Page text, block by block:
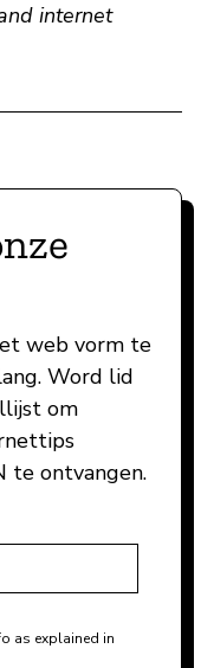
internet
web vorm te
Word lid
om
te ontvangen.
as explained in